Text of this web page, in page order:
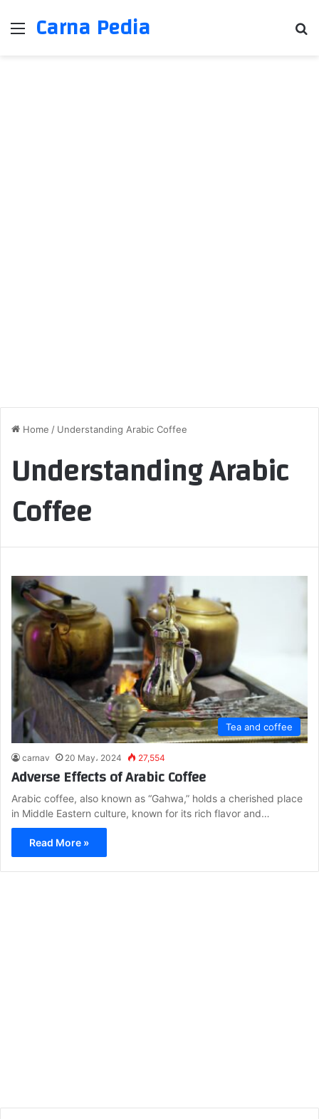
Menu
Carna Pedia
Home / Understanding Arabic Coffee
Understanding Arabic
Coffee
Tea and coffee
carnav 20 May، 2024 27,554
Adverse Effects of Arabic Coffee
Arabic coffee, also known as “Gahwa,” holds a cherished place
in Middle Eastern culture, known for its rich flavor and…
Read More »